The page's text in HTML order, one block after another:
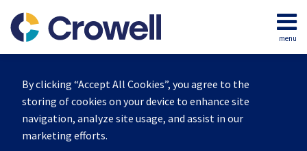
By clicking “Accept All Cookies”, you agree to the
storing of cookies on your device to enhance site
navigation, analyze site usage, and assist in our
marketing efforts.
content
menu
Home
Our
Team
Services
Contact